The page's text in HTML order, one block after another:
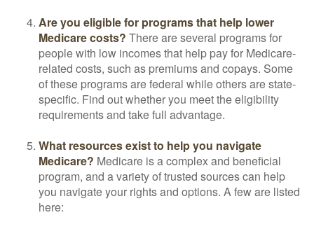
Are you eligible for programs that help lower
Medicare costs? There are several programs for
people with low incomes that help pay for Medicare-
related costs, such as premiums and copays. Some
of these programs are federal while others are state-
specific. Find out whether you meet the eligibility
requirements and take full advantage.
What resources exist to help you navigate
Medicare? Medicare is a complex and beneficial
program, and a variety of trusted sources can help
you navigate your rights and options. A few are listed
here: